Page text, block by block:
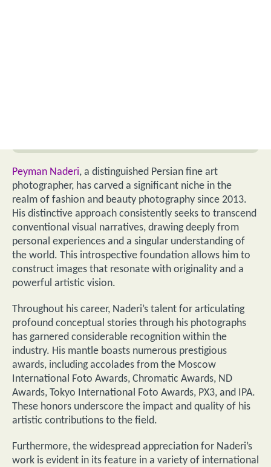
Peyman Naderi, a distinguished Persian fine art
photographer, has carved a significant niche in the
realm of fashion and beauty photography since 2013.
His distinctive approach consistently seeks to transcend
conventional visual narratives, drawing deeply from
personal experiences and a singular understanding of
the world. This introspective foundation allows him to
construct images that resonate with originality and a
powerful artistic vision.
Throughout his career, Naderi’s talent for articulating
profound conceptual stories through his photographs
has garnered considerable recognition within the
industry. His mantle boasts numerous prestigious
awards, including accolades from the Moscow
International Foto Awards, Chromatic Awards, ND
Awards, Tokyo International Foto Awards, PX3, and IPA.
These honors underscore the impact and quality of his
artistic contributions to the field.
Furthermore, the widespread appreciation for Naderi’s
work is evident in its feature in a variety of international